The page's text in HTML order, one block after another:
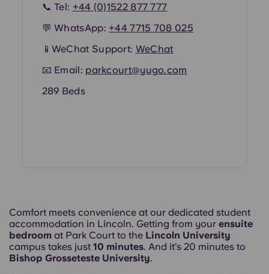
Comfort meets convenience at our dedicated student
accommodation in Lincoln. Getting from your ensuite
bedroom at Park Court to the Lincoln University
campus takes just 10 minutes. And it’s 20 minutes to
Bishop Grosseteste University.
📞 Tel: +44 (0)1522 877 777
💬 WhatsApp: +447715 708 025
📱WeChat Support: WeChat
📧 Email: parkcourt@yugo.com
289 Beds